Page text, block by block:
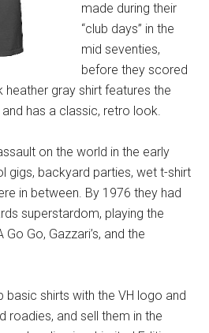
made during their
“club days” in the
mid seventies,
before they scored
heather gray shirt features the
has a classic, retro look.
on the world in the early
gigs, backyard parties, wet t-shirt
in between. By 1976 they had
superstardom, playing the
Go, Gazzari’s, and the
basic shirts with the VH logo and
roadies, and sell them in the